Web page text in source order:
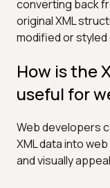
converting back
original XML
modified or
How is the
useful for
Web developers
XML data into
and visually